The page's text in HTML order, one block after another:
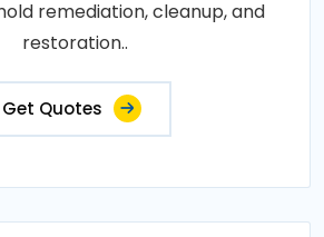
remediation, cleanup, and
restoration..
Get Quotes